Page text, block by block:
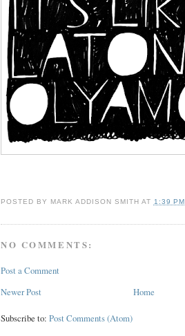
POSTED BY MARK ADDISON SMITH AT 1:39 PM
NO COMMENTS:
Post a Comment
Newer Post
Home
Subscribe to: Post Comments (Atom)